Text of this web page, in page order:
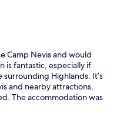
Camp Nevis and would
is fantastic, especially if
surrounding Highlands. It’s
and nearby attractions,
The accommodation was
It had everything we
atmosphere was